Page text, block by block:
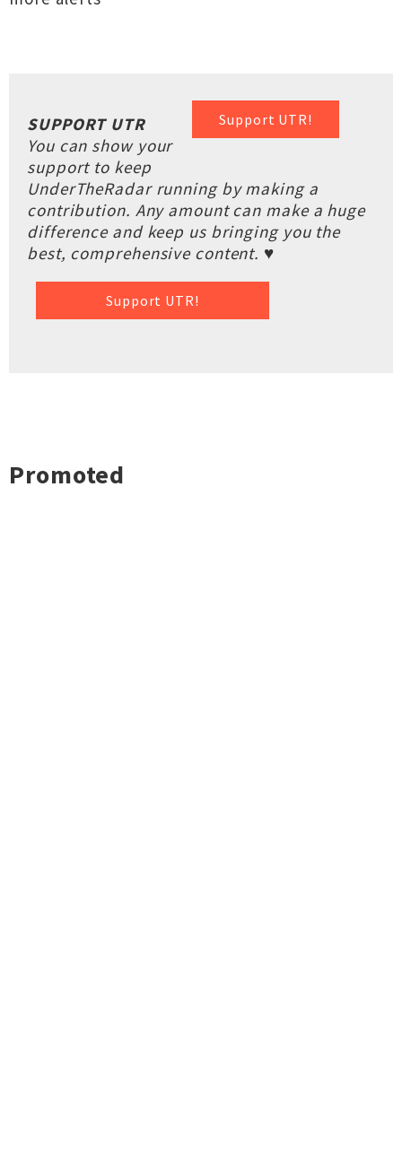
Support UTR!
SUPPORT UTR
You can show your
support to keep
UnderTheRadar running by making a
contribution. Any amount can make a huge
difference and keep us bringing you the
best, comprehensive content. ♥
Support UTR!
Promoted